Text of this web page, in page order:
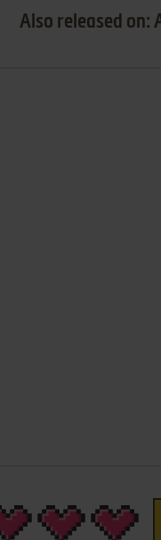
Also released on: